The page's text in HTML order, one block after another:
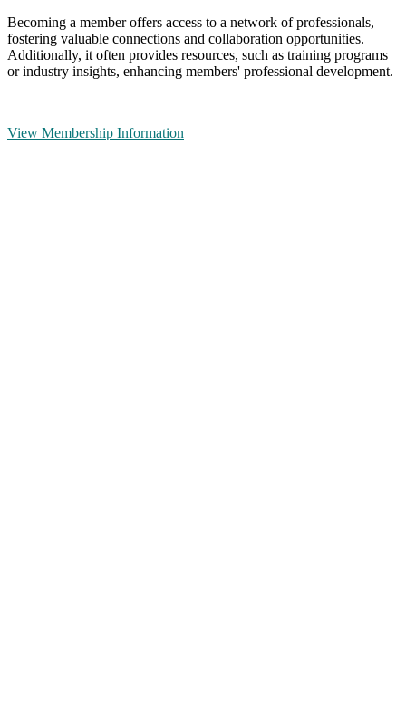
Becoming a member offers access to a network of professionals,
fostering valuable connections and collaboration opportunities.
Additionally, it often provides resources, such as training programs
or industry insights, enhancing members' professional development.
View Membership Information